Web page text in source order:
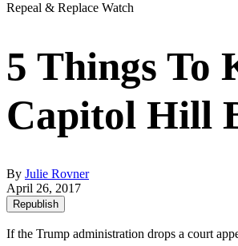
Repeal & Replace Watch
5 Things To
Capitol Hill
By Julie Rovner
April 26, 2017
Republish
If the Trump administration drops a court